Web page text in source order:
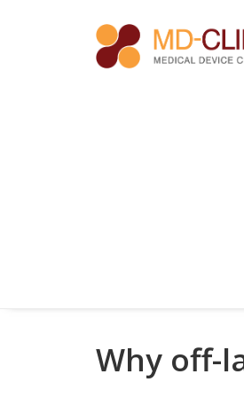
Why off-